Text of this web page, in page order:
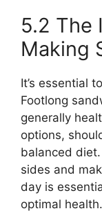
5.2 The
Making
It’s essential
Footlong
generally
options,
balanced
sides and
day is
optimal health.